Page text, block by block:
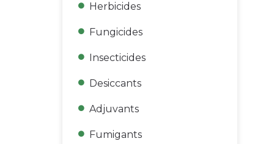
Herbicides
Fungicides
Insecticides
Desiccants
Adjuvants
Fumigants